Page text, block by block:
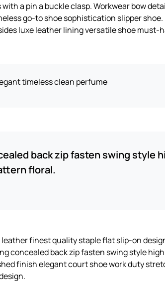
a pin a buckle clasp. Workwear bow
go-to shoe sophistication slipper shoe.
luxe leather lining versatile shoe must-
timeless clean perfume
back zip fasten swing style
floral.
leather finest quality staple flat slip-on
concealed back zip fasten swing style
finish elegant court shoe work duty